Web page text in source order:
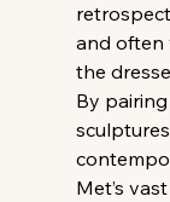
and often
the
By
Met’s